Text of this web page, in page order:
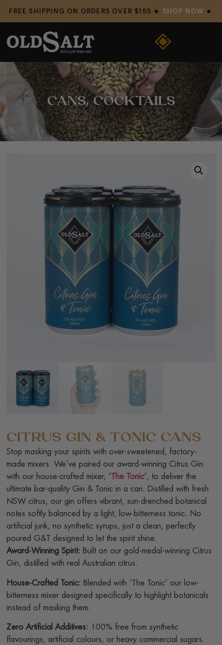
FREE SHIPPING ON ORDERS OVER $155 🔸 SHOP NOW 🔸
CANS,COCKTAILS
CITRUS GIN & TONIC CANS
Stop masking your spirits with over-sweetened, factory-
made mixers. We’ve paired our award-winning Citrus Gin
with our house-crafted mixer, ‘The Tonic’, to deliver the
ultimate bar-quality Gin & Tonic in a can. Distilled with fresh
NSW citrus, our gin offers vibrant, sun-drenched botanical
notes softly balanced by a light, low-bitterness tonic. No
artificial junk, no synthetic syrups, just a clean, perfectly
poured G&T designed to let the spirit shine.
Award-Winning Spirit: Built on our gold-medal-winning Citrus
Gin, distilled with real Australian citrus.
House-Crafted Tonic: Blended with ‘The Tonic’ our low-
bitterness mixer designed specifically to highlight botanicals
instead of masking them.
Zero Artificial Additives: 100% free from synthetic
flavourings, artificial colours, or heavy commercial sugars.